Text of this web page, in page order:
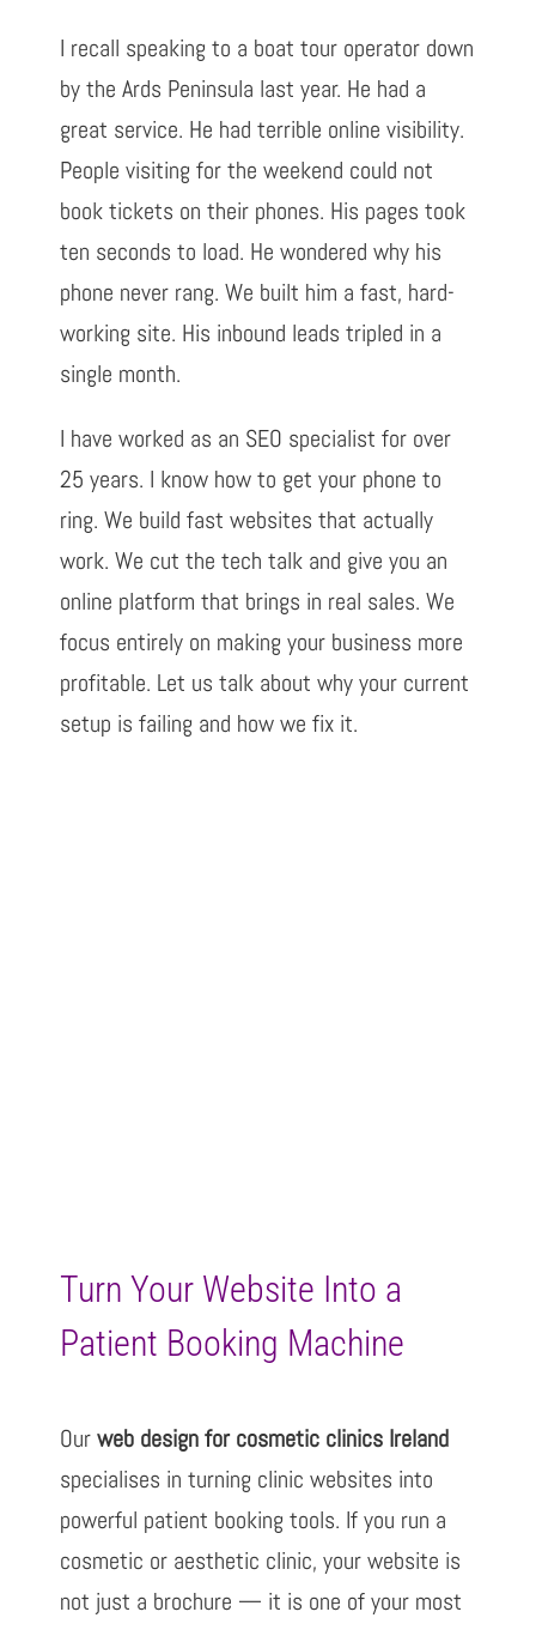
I recall speaking to a boat tour operator down
by the Ards Peninsula last year. He had a
great service. He had terrible online visibility.
People visiting for the weekend could not
book tickets on their phones. His pages took
ten seconds to load. He wondered why his
phone never rang. We built him a fast, hard-
working site. His inbound leads tripled in a
single month.
I have worked as an SEO specialist for over
25 years. I know how to get your phone to
ring. We build fast websites that actually
work. We cut the tech talk and give you an
online platform that brings in real sales. We
focus entirely on making your business more
profitable. Let us talk about why your current
setup is failing and how we fix it.
Turn Your Website Into a
Patient Booking Machine
Ourweb design for cosmetic clinics Ireland
specialises in turning clinic websites into
powerful patient booking tools. If you run a
cosmetic or aesthetic clinic, your website is
not just a brochure — it is one of your most